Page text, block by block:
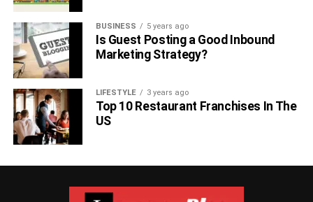
BUSINESS 5 years ago
Is Guest Posting a Good Inbound
Marketing Strategy?
LIFESTYLE 3 years ago
Top 10 Restaurant Franchises In The
US